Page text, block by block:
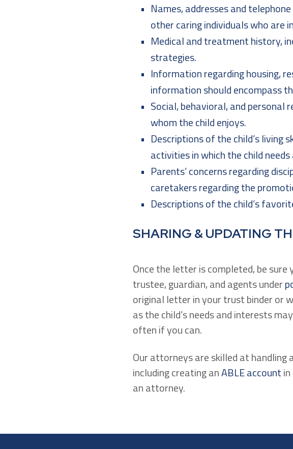
Names, addresses and
other caring individuals who are
Medical and treatment history,
strategies.
Information regarding housing,
information should encompass
Social, behavioral, and
whom the child enjoys.
Descriptions of the child’s living
activities in which the child
Parents’ concerns regarding
caretakers regarding the
Descriptions of the child’s
SHARING & UPDATING
Once the letter is completed, be
trustee, guardian, and agents under
original letter in your trust binder or
as the child’s needs and interests
often if you can.
Our attorneys are skilled at
including creating anABLE account
an attorney.